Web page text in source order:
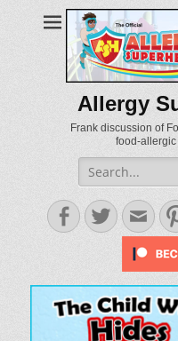
Allergy
Frank discussion of
food-
Search
for:
Facebook
Twitter